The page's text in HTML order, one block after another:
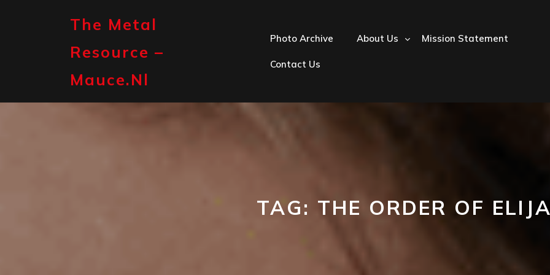
The Metal
Resource –
Mauce.nl
Photo Archive About Us Mission Statement
Contact Us
TAG: THE ORDER OF